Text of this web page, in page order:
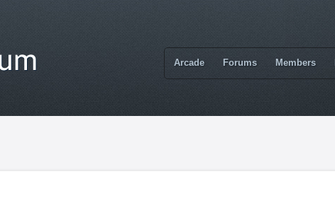
Arcade Forums Members